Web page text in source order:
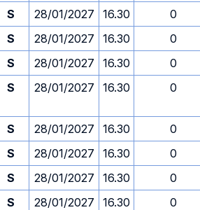
S 28/01/2027 16.30
0
S 28/01/2027 16.30
0
S 28/01/2027 16.30
0
S 28/01/2027 16.30 0
S 28/01/2027 16.30
0
S 28/01/2027 16.30
0
S 28/01/2027 16.30
0
S 28/01/2027 16.30
0